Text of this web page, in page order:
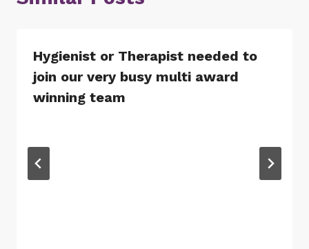
Hygienist or Therapist needed to
join our very busy multi award
winning team